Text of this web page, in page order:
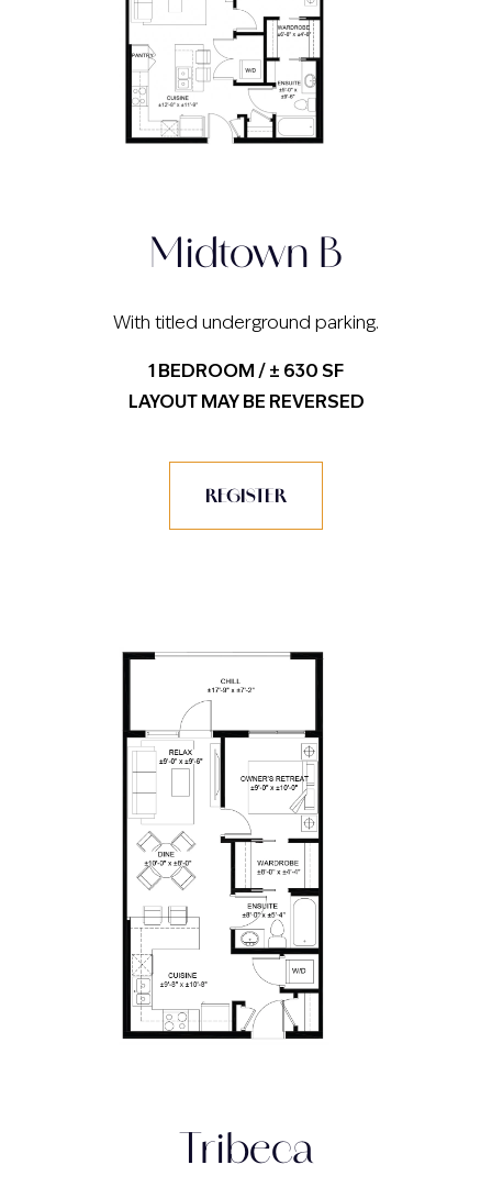
Midtown B
With titled underground parking.
1 BEDROOM / ± 630 SF
LAYOUT MAY BE REVERSED
REGISTER
Tribeca